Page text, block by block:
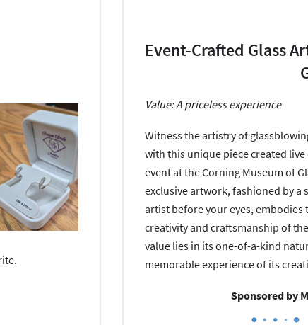
Event-Crafted Glass
Value: A priceless experience
Witness the artistry of
with this unique piece created
event at the Corning Museum of
exclusive artwork, fashioned by a
artist before your eyes, embodies
creativity and craftsmanship of
value lies in its one-of-a-kind
memorable experience of its
Sponsored by